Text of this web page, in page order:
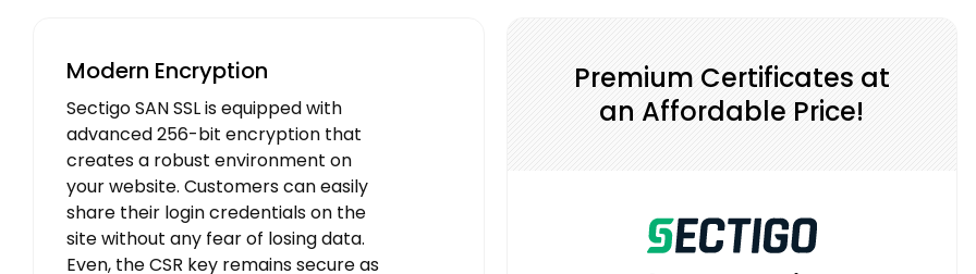
Modern Encryption
Sectigo SAN SSL is equipped with
advanced 256-bit encryption that
creates a robust environment on
your website. Customers can easily
share their login credentials on the
site without any fear of losing data.
Even, the CSR key remains secure as
Premium Certificates at
an Affordable Price!